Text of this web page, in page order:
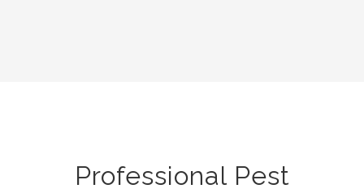
Professional Pest